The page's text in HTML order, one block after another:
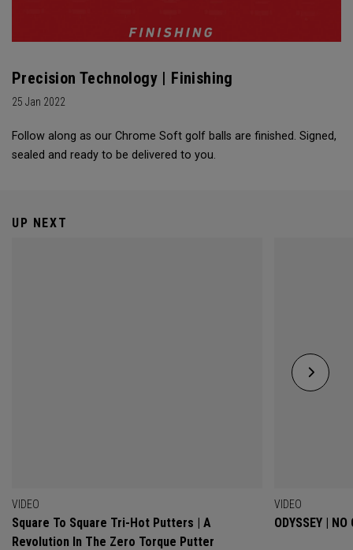
Precision Technology | Finishing
25 Jan 2022
Follow along as our Chrome Soft golf balls are finished. Signed,
sealed and ready to be delivered to you.
UP NEXT
VIDEO
Square To Square Tri-Hot Putters | A
Revolution In The Zero Torque Putter
VIDEO
ODYSSEY |